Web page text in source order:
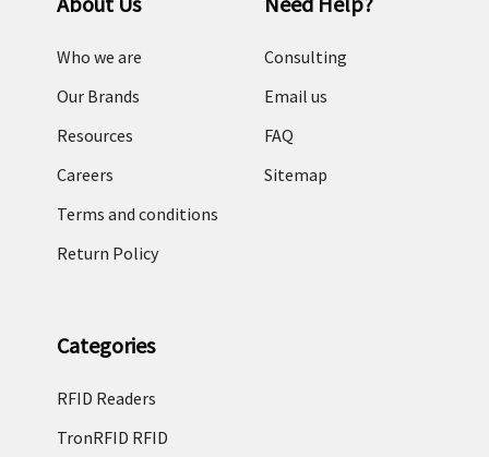
Who we are
Our Brands
Resources
Careers
Terms and conditions
Return Policy
Consulting
Email us
FAQ
Sitemap
Categories
RFID Readers
TronRFID RFID